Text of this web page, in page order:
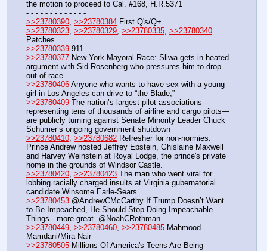
the motion to proceed to Cal. #168, H.R.5371
- - - - - - - - - - - - -
>>23780390, >>23780384 First Q's/Q+
>>23780323, >>23780329, >>23780335, >>23780340
Patches
>>23780339 911
>>23780377 New York Mayoral Race: Sliwa gets in heated
argument with Sid Rosenberg who pressures him to drop
out of race
>>23780406 Anyone who wants to have sex with a young
girl in Los Angeles can drive to “the Blade,”
>>23780409 The nation’s largest pilot associations---
representing tens of thousands of airline and cargo pilots—
are publicly turning against Senate Minority Leader Chuck
Schumer’s ongoing government shutdown
>>23780410, >>23780682 Refresher for non-normies:
Prince Andrew hosted Jeffrey Epstein, Ghislaine Maxwell
and Harvey Weinstein at Royal Lodge, the prince's private
home in the grounds of Windsor Castle.
>>23780420, >>23780423 The man who went viral for
lobbing racially charged insults at Virginia gubernatorial
candidate Winsome Earle-Sears...
>>23780453 @AndrewCMcCarthy If Trump Doesn’t Want
to Be Impeached, He Should Stop Doing Impeachable
Things - more great  @NoahCRothman
>>23780449, >>23780460, >>23780485 Mahmood
Mamdani/Mira Nair
>>23780505 Millions Of America's Teens Are Being